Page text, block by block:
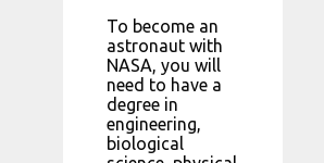
To become an
astronaut with
NASA, you will
need to have a
degree in
engineering,
biological